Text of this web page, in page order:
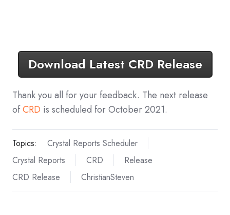
Download Latest CRD Release
Thank you all for your feedback. The next release
ofCRD is scheduled for October 2021.
Topics:
Crystal Reports Scheduler
Crystal Reports
CRD
Release
CRD Release
ChristianSteven